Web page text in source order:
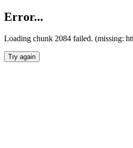
Error...
Loading chunk 2084 failed. (missing:
Try again